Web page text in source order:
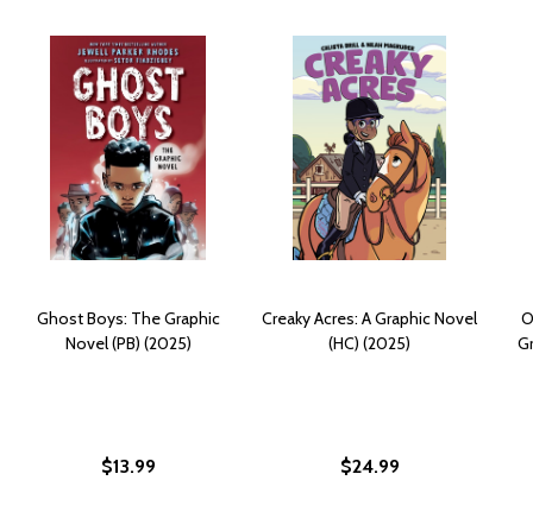
Ghost Boys: The Graphic
Novel (PB) (2025)
$13.99
Creaky Acres: A Graphic Novel
(HC) (2025)
$24.99